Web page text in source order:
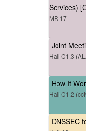
Services)
MR 17
Joint
Hall C1.3
How It
Hall C1.2
DNSSEC